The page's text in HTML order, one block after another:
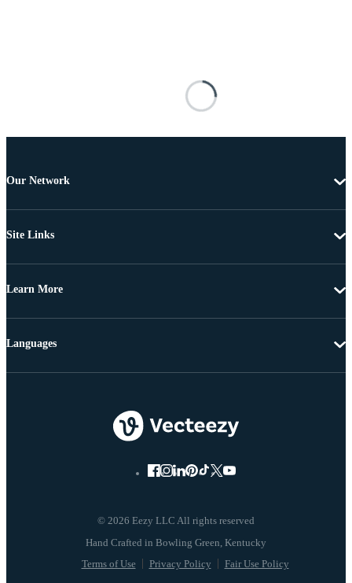
Our Network
Site Links
Learn More
© 2026 Eezy LLC All rights reserved
Terms of Use Privacy Policy Fair Use Policy
Languages